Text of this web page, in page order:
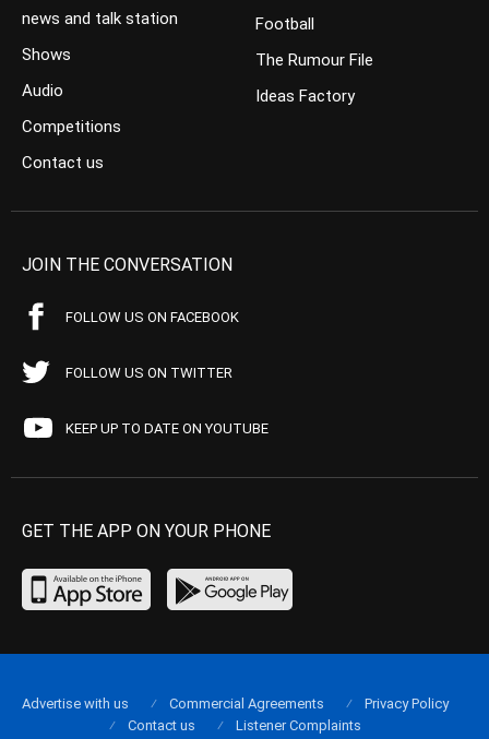
news and talk station
Shows
Audio
Competitions
Contact us
Football
The Rumour File
Ideas Factory
JOIN THE CONVERSATION
FOLLOW US ON FACEBOOK
FOLLOW US ON TWITTER
KEEP UP TO DATE ON YOUTUBE
GET THE APP ON YOUR PHONE
Advertise with us Commercial Agreements
Privacy Policy
Contact us
Listener Complaints